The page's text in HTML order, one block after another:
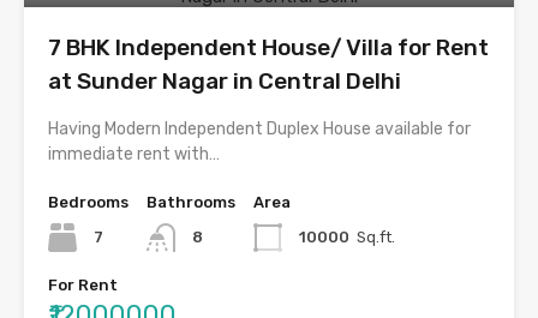
7 BHK Independent House/ Villa for Rent
at Sunder Nagar in Central Delhi
Having Modern Independent Duplex House available for
immediate rent with…
Bedrooms
7
Bathrooms
8
Area
10000 Sq.ft.
For Rent